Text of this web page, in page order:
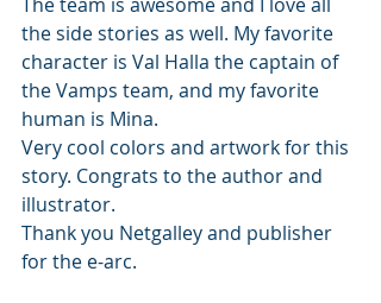
the side stories as well. My favorite
character is Val Halla the captain of
the Vamps team, and my favorite
human is Mina.
Very cool colors and artwork for this
story. Congrats to the author and
illustrator.
Thank you Netgalley and publisher
for the e-arc.